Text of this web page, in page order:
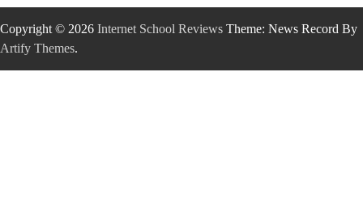
Copyright © 2026 Internet School Reviews Theme: News Record By
Artify Themes.